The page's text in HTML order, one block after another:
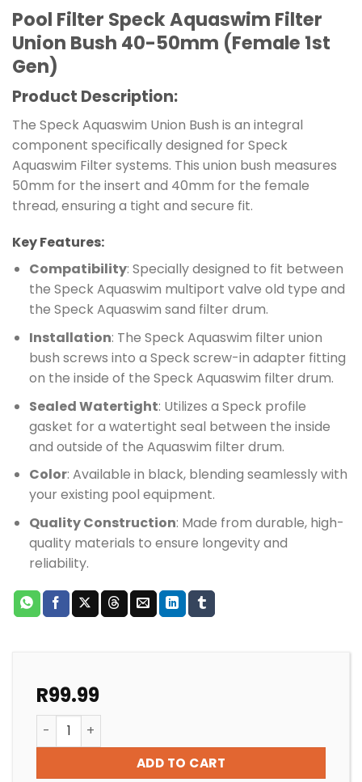
Pool Filter Speck Aquaswim Filter
Union Bush 40-50mm (Female 1st
Gen)
Product Description:
The Speck Aquaswim Union Bush is an integral
component specifically designed for Speck
Aquaswim Filter systems. This union bush measures
50mm for the insert and 40mm for the female
thread, ensuring a tight and secure fit.
Key Features:
Compatibility: Specially designed to fit between
the Speck Aquaswim multiport valve old type and
the Speck Aquaswim sand filter drum.
Installation: The Speck Aquaswim filter union
bush screws into a Speck screw-in adapter fitting
on the inside of the Speck Aquaswim filter drum.
Sealed Watertight: Utilizes a Speck profile
gasket for a watertight seal between the inside
and outside of the Aquaswim filter drum.
Color: Available in black, blending seamlessly with
your existing pool equipment.
Quality Construction: Made from durable, high-
quality materials to ensure longevity and
reliability.
R99.99
Pool Filter Speck Aquaswim Filter Union Bush 40-
ADD TO CART